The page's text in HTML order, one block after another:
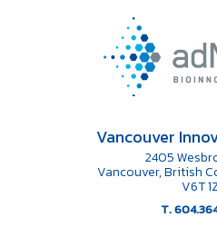
Vancouver
2405
Vancouver, British
V6T
T.